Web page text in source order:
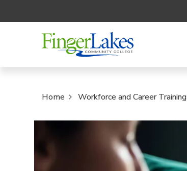
Home Workforce and Career Training